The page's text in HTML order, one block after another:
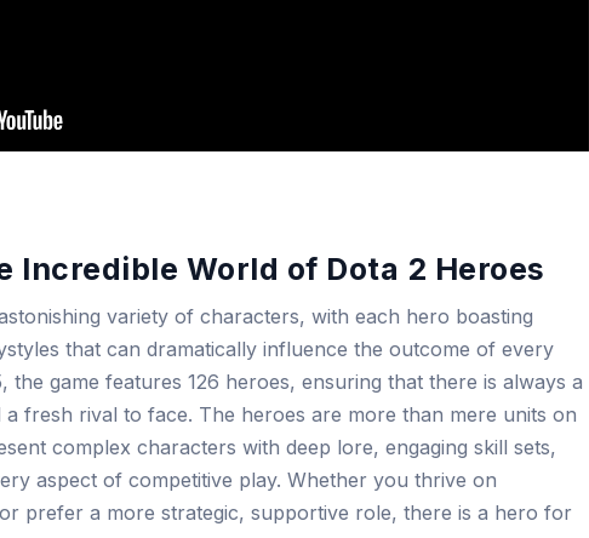
Incredible World of Dota 2 Heroes
variety of characters, with each hero boasting
that can dramatically influence the outcome of every
the game features 126 heroes, ensuring that there is always a
fresh rival to face. The heroes are more than mere units on
complex characters with deep lore, engaging skill sets,
aspect of competitive play. Whether you thrive on
prefer a more strategic, supportive role, there is a hero for